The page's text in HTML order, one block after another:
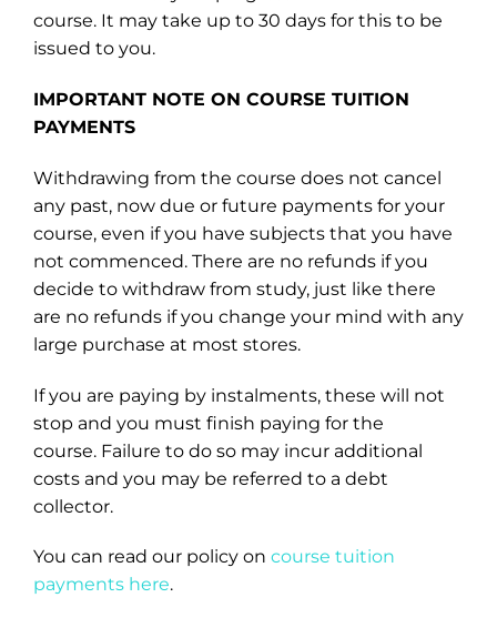
course. It may take up to 30 days for this to be
issued to you.
IMPORTANT NOTE ON COURSE TUITION
PAYMENTS
Withdrawing from the course does not cancel
any past, now due or future payments for your
course, even if you have subjects that you have
not commenced. There are no refunds if you
decide to withdraw from study, just like there
are no refunds if you change your mind with any
large purchase at most stores.
If you are paying by instalments, these will not
stop and you must finish paying for the
course. Failure to do so may incur additional
costs and you may be referred to a debt
collector.
You can read our policy on course tuition
payments here.